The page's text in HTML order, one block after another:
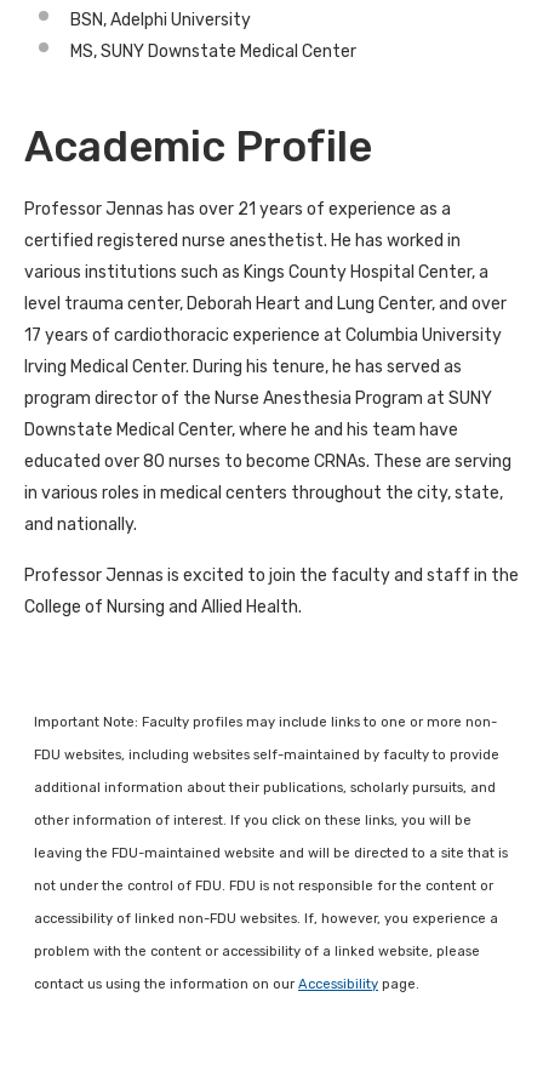
BSN, Adelphi University
MS, SUNY Downstate Medical Center
Academic Profile
Professor Jennas has over 21 years of experience as a
certified registered nurse anesthetist. He has worked in
various institutions such as Kings County Hospital Center, a
level trauma center, Deborah Heart and Lung Center, and over
17 years of cardiothoracic experience at Columbia University
Irving Medical Center. During his tenure, he has served as
program director of the Nurse Anesthesia Program at SUNY
Downstate Medical Center, where he and his team have
educated over 80 nurses to become CRNAs. These are serving
in various roles in medical centers throughout the city, state,
and nationally.
Professor Jennas is excited to join the faculty and staff in the
College of Nursing and Allied Health.
Important Note: Faculty profiles may include links to one or more non-
FDU websites, including websites self-maintained by faculty to provide
additional information about their publications, scholarly pursuits, and
other information of interest. If you click on these links, you will be
leaving the FDU-maintained website and will be directed to a site that is
not under the control of FDU. FDU is not responsible for the content or
accessibility of linked non-FDU websites. If, however, you experience a
problem with the content or accessibility of a linked website, please
contact us using the information on our Accessibility page.